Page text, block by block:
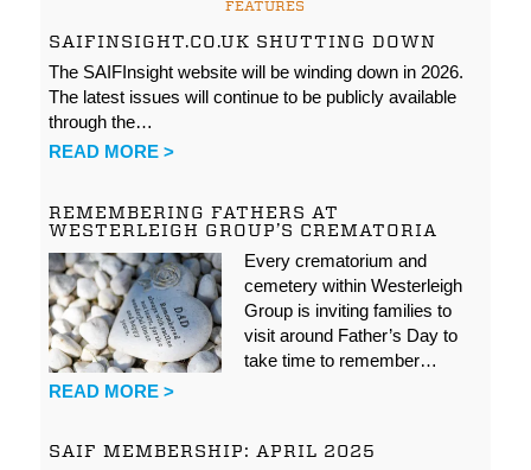
FEATURES
SAIFINSIGHT.CO.UK SHUTTING DOWN
The SAIFInsight website will be winding down in 2026.
The latest issues will continue to be publicly available
through the…
READ MORE >
REMEMBERING FATHERS AT
WESTERLEIGH GROUP’S CREMATORIA
Every crematorium and
cemetery within Westerleigh
Group is inviting families to
visit around Father’s Day to
take time to remember…
READ MORE >
SAIF MEMBERSHIP: APRIL 2025